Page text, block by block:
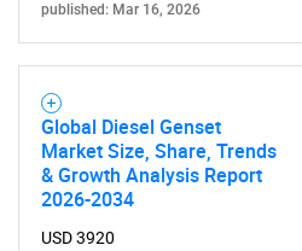
published: Mar 16, 2026
Global Diesel Genset
Market Size, Share, Trends
& Growth Analysis Report
2026-2034
USD 3920